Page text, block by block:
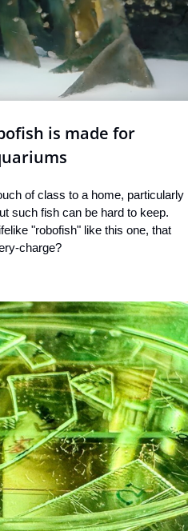
is made for
of class to a home, particularly
such fish can be hard to keep.
"robofish" like this one, that
charge?